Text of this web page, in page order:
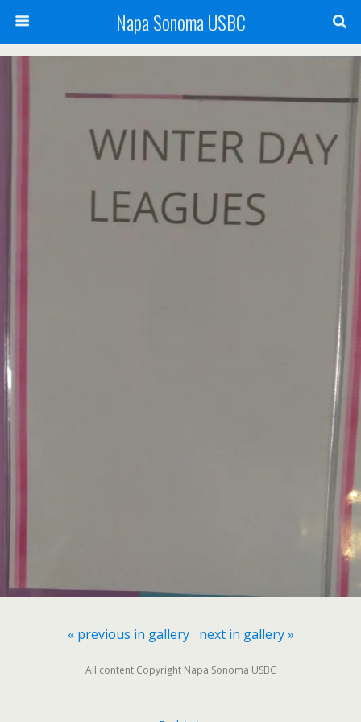
Napa Sonoma USBC
« previous in gallery next in gallery »
All content Copyright Napa Sonoma USBC